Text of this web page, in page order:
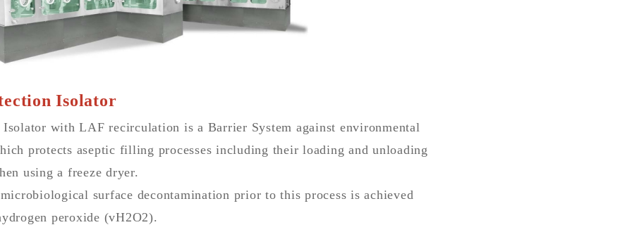
Isolator
Isolator with LAF recirculation is a Barrier System against environmental
protects aseptic filling processes including their loading and unloading
using a freeze dryer.
surface decontamination prior to this process is achieved
peroxide (vH2O2).